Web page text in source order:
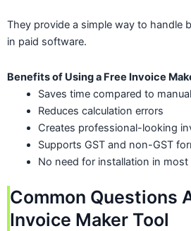
They provide a simple way to handle
in paid software.
Benefits of Using a Free Invoice
Saves time compared to
Reduces calculation errors
Creates professional-looking
Supports GST and non-GST
No need for installation in most
Common Questions
Invoice Maker Tool